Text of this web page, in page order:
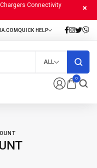
Connectivity
0
ALL